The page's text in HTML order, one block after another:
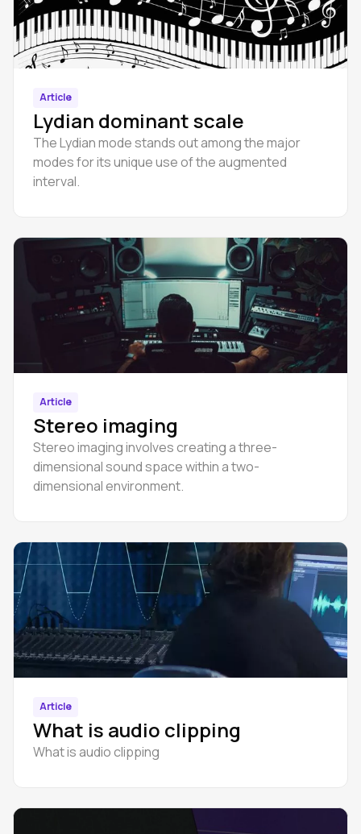
Article
Lydian dominant scale
The Lydian mode stands out among the major
modes for its unique use of the augmented
interval.
Article
Stereo imaging
Stereo imaging involves creating a three-
dimensional sound space within a two-
dimensional environment.
Article
What is audio clipping
What is audio clipping